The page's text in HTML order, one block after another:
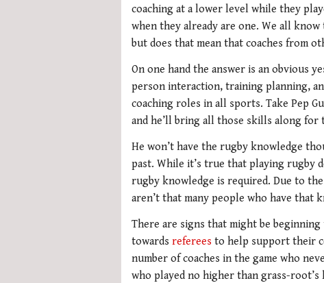
coaching at a lower level while they
when they already are one. We all
but does that mean that coaches from
On one hand the answer is an obvious
person interaction, training planning,
coaching roles in all sports. Take Pep
and he’ll bring all those skills along for
He won’t have the rugby knowledge
past. While it’s true that playing rugby
rugby knowledge is required. Due to
aren’t that many people who have that
There are signs that might be
towards referees to help support their
number of coaches in the game who
who played no higher than grass-